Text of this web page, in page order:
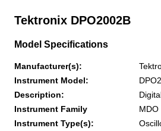
Tektronix DPO2002B
Model Specifications
Manufacturer(s):
Instrument Model:
Description:
Instrument Family
MDO
Instrument Type(s):